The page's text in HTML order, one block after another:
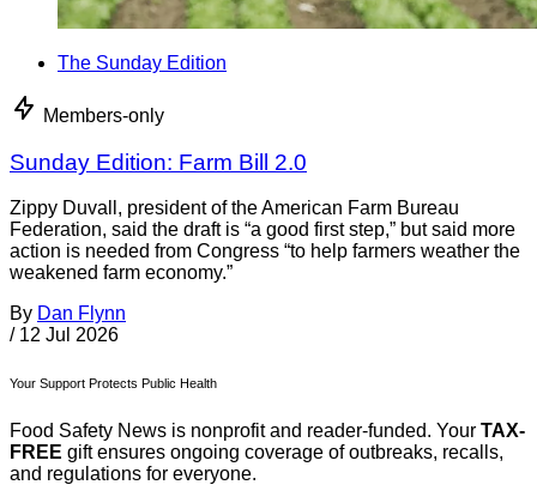
The Sunday Edition
Members-only
Sunday Edition: Farm Bill 2.0
Zippy Duvall, president of the American Farm Bureau
Federation, said the draft is “a good first step,” but said more
action is needed from Congress “to help farmers weather the
weakened farm economy.”
By Dan Flynn
/ 12 Jul 2026
Your Support Protects Public Health
Food Safety News is nonprofit and reader-funded. Your TAX-
FREE gift ensures ongoing coverage of outbreaks, recalls,
and regulations for everyone.